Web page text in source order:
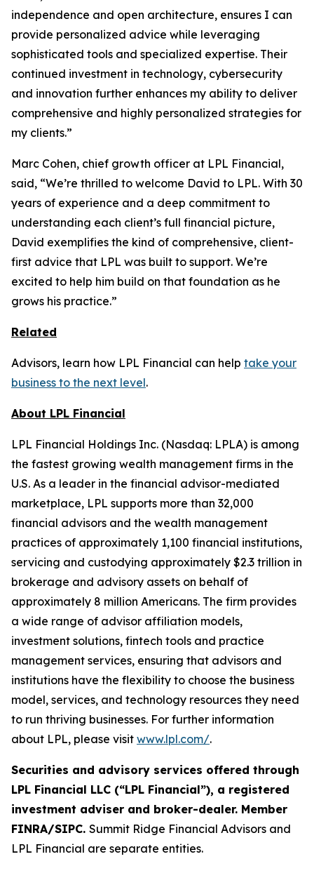
independence and open architecture, ensures I can
provide personalized advice while leveraging
sophisticated tools and specialized expertise. Their
continued investment in technology, cybersecurity
and innovation further enhances my ability to deliver
comprehensive and highly personalized strategies for
my clients.”
Marc Cohen, chief growth officer at LPL Financial,
said, “We’re thrilled to welcome David to LPL. With 30
years of experience and a deep commitment to
understanding each client’s full financial picture,
David exemplifies the kind of comprehensive, client-
first advice that LPL was built to support. We’re
excited to help him build on that foundation as he
grows his practice.”
Related
Advisors, learn how LPL Financial can help take your
business to the next level.
About LPL Financial
LPL Financial Holdings Inc. (Nasdaq: LPLA) is among
the fastest growing wealth management firms in the
U.S. As a leader in the financial advisor-mediated
marketplace, LPL supports more than 32,000
financial advisors and the wealth management
practices of approximately 1,100 financial institutions,
servicing and custodying approximately $2.3 trillion in
brokerage and advisory assets on behalf of
approximately 8 million Americans. The firm provides
a wide range of advisor affiliation models,
investment solutions, fintech tools and practice
management services, ensuring that advisors and
institutions have the flexibility to choose the business
model, services, and technology resources they need
to run thriving businesses. For further information
about LPL, please visit www.lpl.com/.
Securities and advisory services offered through
LPL Financial LLC (“LPL Financial”), a registered
investment adviser and broker-dealer. Member
FINRA/SIPC. Summit Ridge Financial Advisors and
LPL Financial are separate entities.